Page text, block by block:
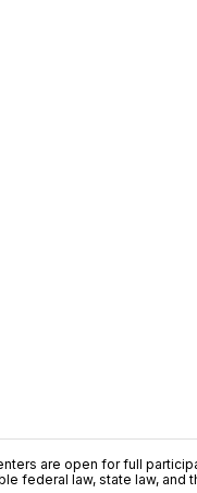
are open for full
federal law, state law, and